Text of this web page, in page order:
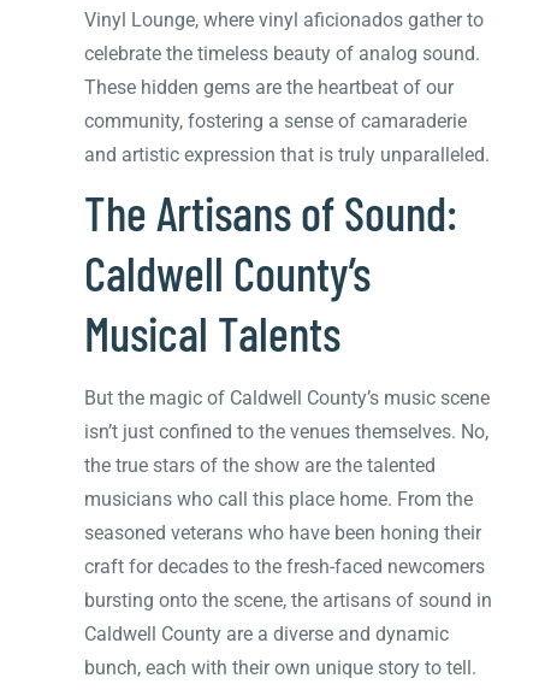
Vinyl Lounge, where vinyl aficionados gather to
celebrate the timeless beauty of analog sound.
These hidden gems are the heartbeat of our
community, fostering a sense of camaraderie
and artistic expression that is truly unparalleled.
The Artisans of Sound:
Caldwell County’s
Musical Talents
But the magic of Caldwell County’s music scene
isn’t just confined to the venues themselves. No,
the true stars of the show are the talented
musicians who call this place home. From the
seasoned veterans who have been honing their
craft for decades to the fresh-faced newcomers
bursting onto the scene, the artisans of sound in
Caldwell County are a diverse and dynamic
bunch, each with their own unique story to tell.